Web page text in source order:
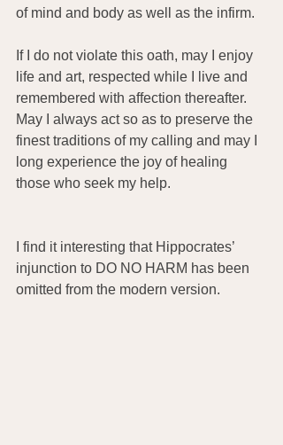
of mind and body as well as the infirm.
If I do not violate this oath, may I enjoy
life and art, respected while I live and
remembered with affection thereafter.
May I always act so as to preserve the
finest traditions of my calling and may I
long experience the joy of healing
those who seek my help.
I find it interesting that Hippocrates’
injunction to DO NO HARM has been
omitted from the modern version.